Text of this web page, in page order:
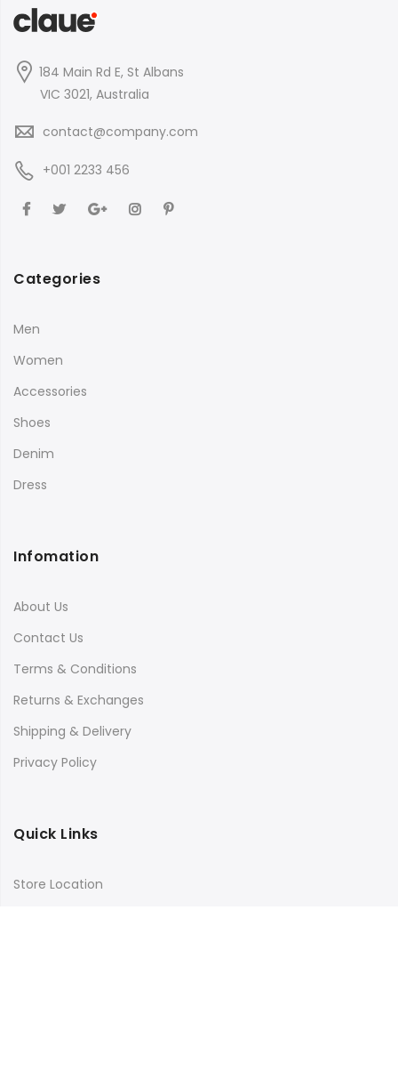
184 Main Rd E, St Albans
VIC 3021, Australia
contact@company.com
+001 2233 456
Categories
Men
Women
Accessories
Shoes
Denim
Dress
Infomation
About Us
Contact Us
Terms & Conditions
Returns & Exchanges
Shipping & Delivery
Privacy Policy
Quick Links
Store Location